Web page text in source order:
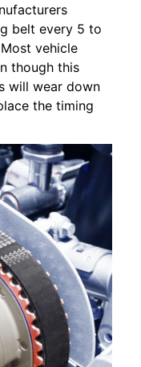
belt every 5 to
vehicle
though this
will wear down
the timing